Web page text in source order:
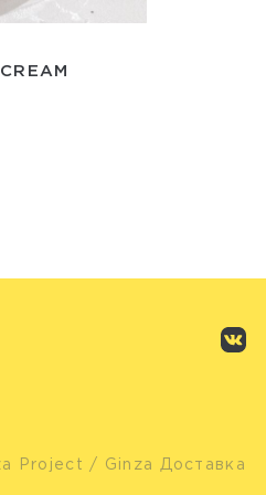
Project / Ginza Доставка